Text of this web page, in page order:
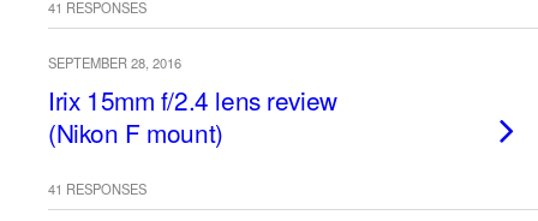
41 RESPONSES
SEPTEMBER 28, 2016
Irix 15mm f/2.4 lens review
(Nikon F mount)
41 RESPONSES